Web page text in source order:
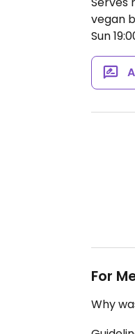
vegan
Sun
For
Why